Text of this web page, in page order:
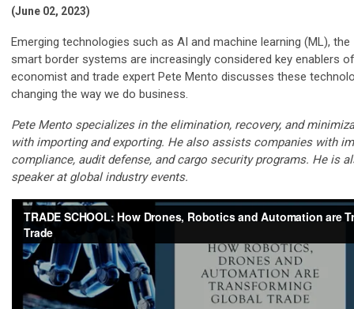
(June 02, 2023)
Emerging technologies such as AI and machine learning (ML),
smart border systems are increasingly considered key enablers
economist and trade expert Pete Mento discusses these
changing the way we do business.
Pete Mento specializes in the elimination, recovery, and
with importing and exporting. He also assists companies with
compliance, audit defense, and cargo security programs. He is
speaker at global industry events.